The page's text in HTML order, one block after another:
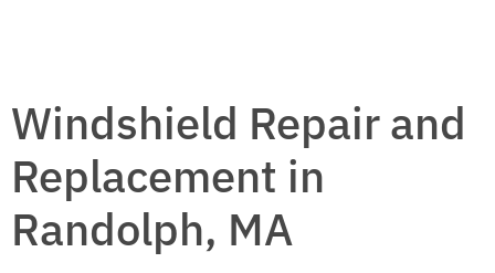
Windshield Repair and
Replacement in
Randolph, MA